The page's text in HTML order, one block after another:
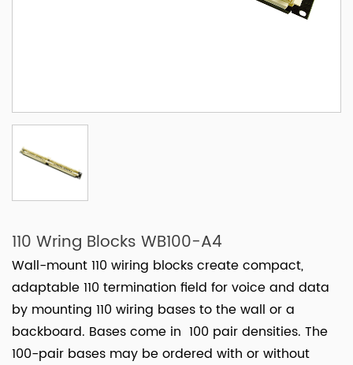
110 Wring Blocks WB100-A4
Wall-mount 110 wiring blocks create compact,
adaptable 110 termination field for voice and data
by mounting 110 wiring bases to the wall or a
backboard. Bases come in 100 pair densities. The
100-pair bases may be ordered with or without